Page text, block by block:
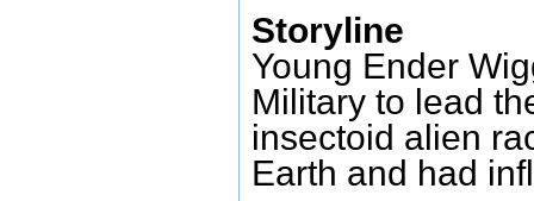
Storyline
Young Ender
Military to lead
insectoid alien
Earth and had